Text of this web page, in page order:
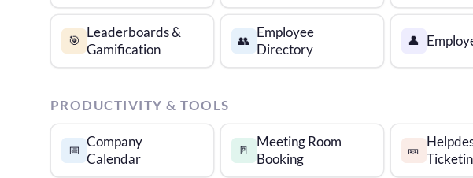
🎯
Leaderboards &
Gamification
👥
Employee
Directory
👤
PRODUCTIVITY & TOOLS
📅
Company
Calendar
🚪
Meeting Room
Booking
🎫